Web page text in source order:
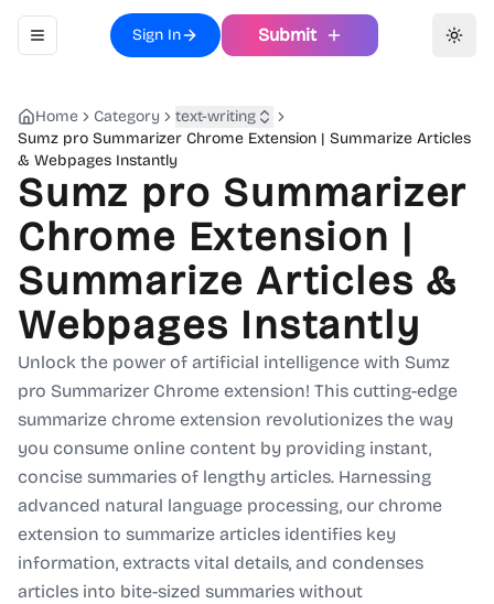
Toggle navigation menu
Sign In Submit
Home Category
text-writing
Sumz pro Summarizer Chrome Extension | Summarize Articles
& Webpages Instantly
Sumz pro Summarizer
Chrome Extension |
Summarize Articles &
Webpages Instantly
Unlock the power of artificial intelligence with Sumz
pro Summarizer Chrome extension! This cutting-edge
summarize chrome extension revolutionizes the way
you consume online content by providing instant,
concise summaries of lengthy articles. Harnessing
advanced natural language processing, our chrome
extension to summarize articles identifies key
information, extracts vital details, and condenses
articles into bite-sized summaries without